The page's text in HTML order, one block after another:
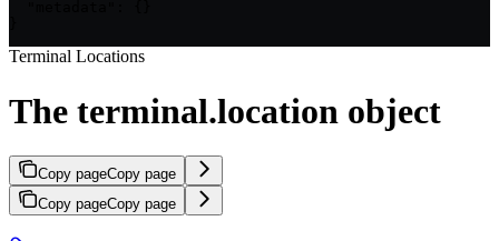
Terminal Locations
The terminal.location object
Copy pageCopy page
Copy pageCopy page